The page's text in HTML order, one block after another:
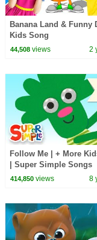
Banana Land & Funny
Kids Song
44,508views 2
Follow Me | + More
| Super Simple Songs
414,850views 8